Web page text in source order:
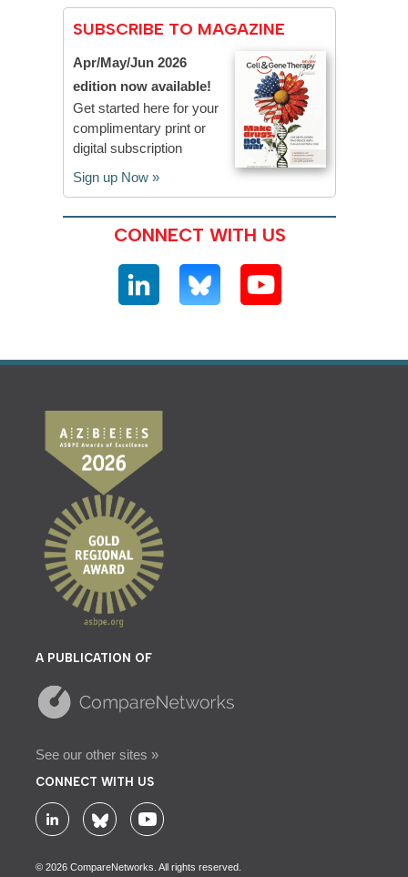
SUBSCRIBE TO MAGAZINE
Apr/May/Jun 2026
edition now available!
Get started here for your
complimentary print or
digital subscription
Sign up Now »
CONNECT WITH US
A PUBLICATION OF
See our other sites »
CONNECT WITH US
© 2026 CompareNetworks. All rights reserved.